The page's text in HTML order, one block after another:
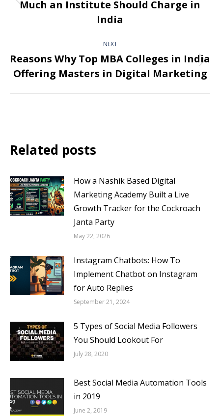
Much an Institute Should Charge in
India
NEXT
Reasons Why Top MBA Colleges in India
Offering Masters in Digital Marketing
Related posts
How a Nashik Based Digital
Marketing Academy Built a Live
Growth Tracker for the Cockroach
Janta Party
May 22, 2026
Instagram Chatbots: How To
Implement Chatbot on Instagram
for Auto Replies
September 21, 2024
5 Types of Social Media Followers
You Should Lookout For
July 28, 2020
Best Social Media Automation Tools
in 2019
June 2, 2019